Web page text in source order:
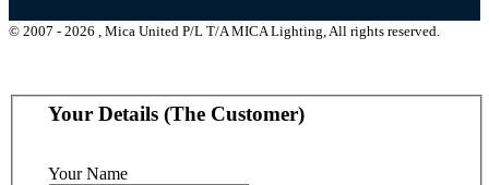
© 2007 - 2026 , Mica United P/L T/A MICA Lighting, All rights reserved.
Your Details (The Customer)
Your Name